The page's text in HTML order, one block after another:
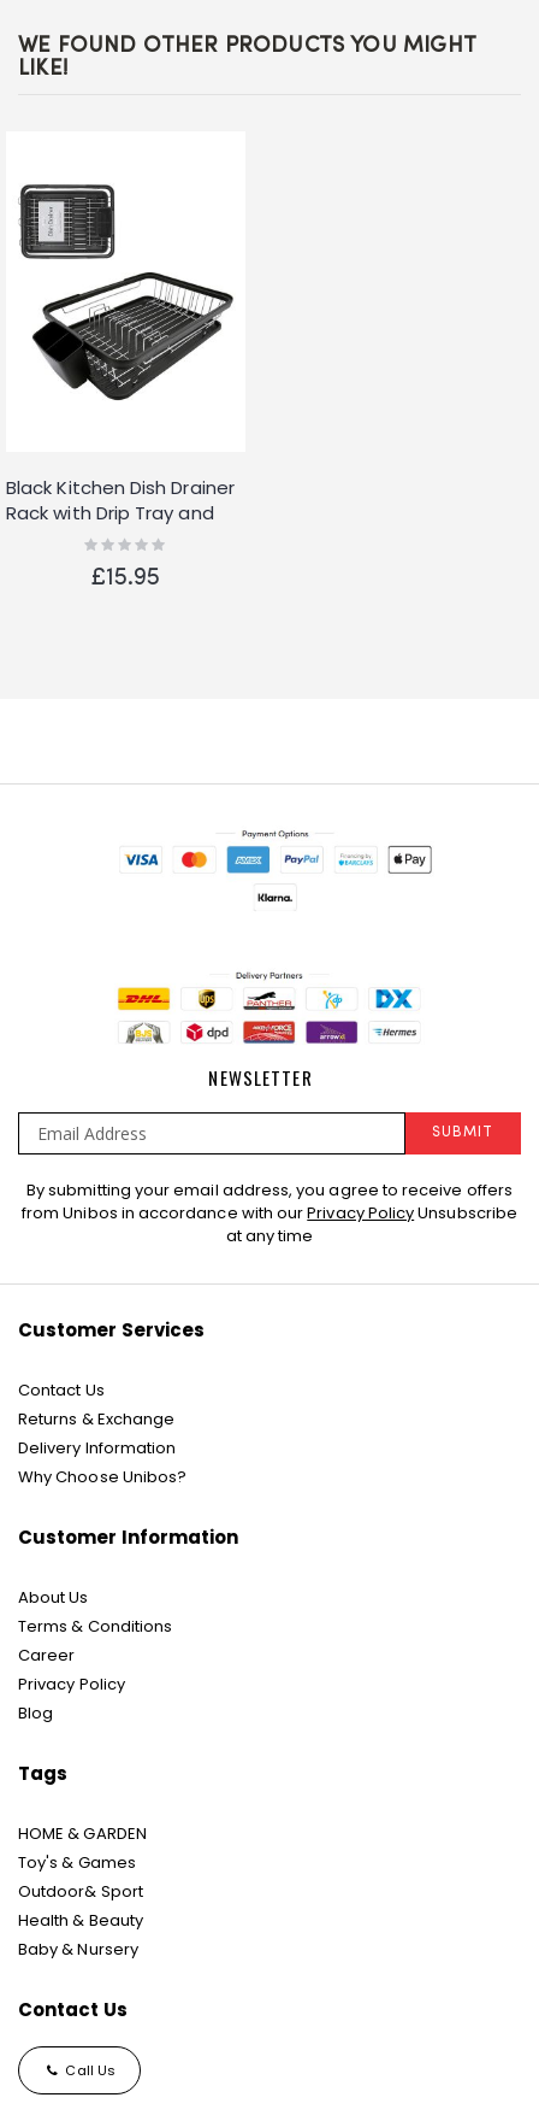
WE FOUND OTHER PRODUCTS YOU MIGHT
LIKE!
Black Kitchen Dish Drainer
Rack with Drip Tray and
Cutlery Holder
Rating:
£15.95
NEWSLETTER
Sign
Up
SUBMIT
By submitting your email address, you agree to receive offers
from Unibos in accordance with ourPrivacy PolicyUnsubscribe
at any time
Customer Services
Contact Us
Returns & Exchange
Delivery Information
Why Choose Unibos?
Customer Information
About Us
Terms & Conditions
Career
Privacy Policy
Blog
Tags
HOME & GARDEN
Toy's & Games
Outdoor& Sport
Health & Beauty
Baby & Nursery
Contact Us
Call Us